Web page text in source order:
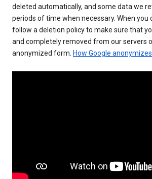
deleted automatically, and some data we
periods of time when necessary. When you
follow a deletion policy to make sure that
and completely removed from our servers
anonymized form. How Google